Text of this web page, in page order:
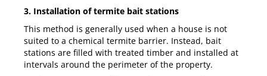
3. Installation of termite bait stations
This method is generally used when a house is not
suited to a chemical termite barrier. Instead, bait
stations are filled with treated timber and installed at
intervals around the perimeter of the property.